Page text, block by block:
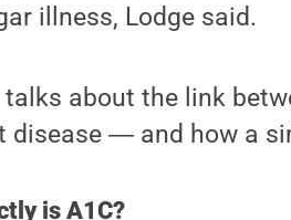
illness, Lodge said.
talks about the link
disease ― and how a
is A1C?